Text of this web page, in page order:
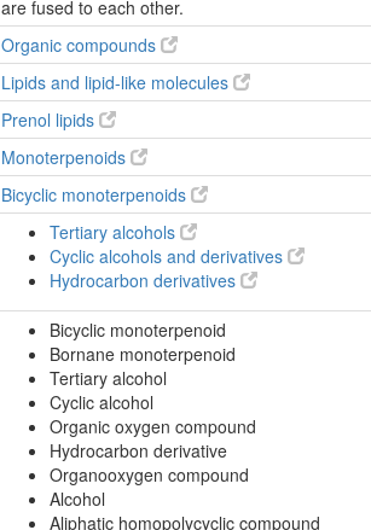
are fused to each other.
Organic compounds
Lipids and lipid-like molecules
Prenol lipids
Monoterpenoids
Bicyclic monoterpenoids
Tertiary alcohols
Cyclic alcohols and derivatives
Hydrocarbon derivatives
Bicyclic monoterpenoid
Bornane monoterpenoid
Tertiary alcohol
Cyclic alcohol
Organic oxygen compound
Hydrocarbon derivative
Organooxygen compound
Alcohol
Aliphatic homopolycyclic compound